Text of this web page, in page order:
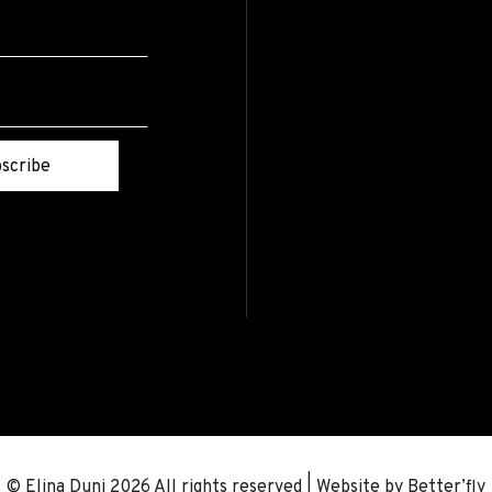
© Elina Duni 2026 All rights reserved | Website by Better’fly